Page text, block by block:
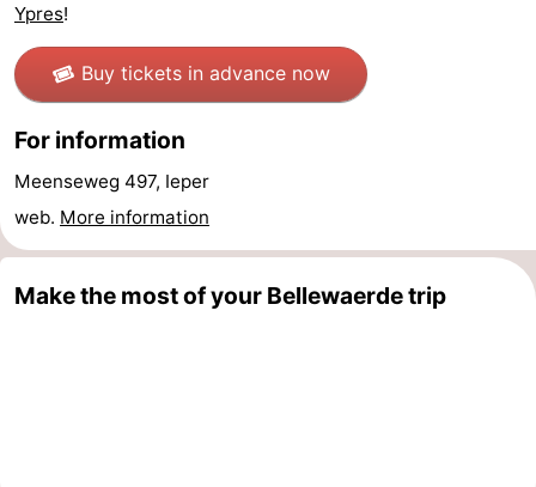
Oostduinkerke
-
Koksijde
-
Panne
Nature
Westhoek
Weather
Contact
Ypres!
Buy tickets in advance now
For information
Meenseweg 497, Ieper
web. More information
Make the most of your Bellewaerde trip